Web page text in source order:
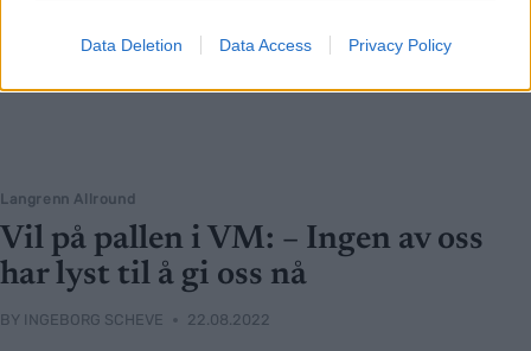
Data Deletion Data Access Privacy Policy
Langrenn Allround
Vil på pallen i VM: – Ingen av oss
har lyst til å gi oss nå
BY INGEBORG SCHEVE 22.08.2022